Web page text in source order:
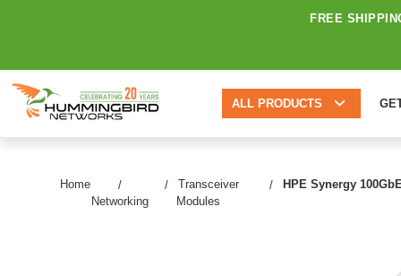
FREE
ALL PRODUCTS
Home
Networking
Transceiver
Modules
HPE Synergy